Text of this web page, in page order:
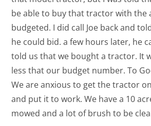
be able to buy that tractor with the
budgeted. I did call Joe back and
he could bid. a few hours later, he
told us that we bought a tractor. It
less that our budget number. To
We are anxious to get the tractor
and put it to work. We have a 10
mowed and a lot of brush to be